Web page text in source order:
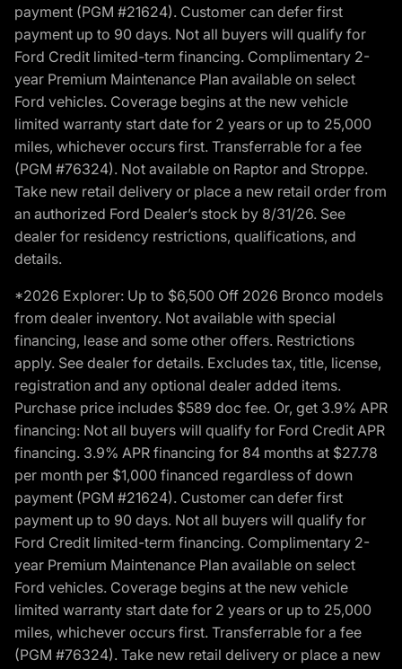
payment (PGM #21624). Customer can defer first
payment up to 90 days. Not all buyers will qualify for
Ford Credit limited-term financing. Complimentary 2-
year Premium Maintenance Plan available on select
Ford vehicles. Coverage begins at the new vehicle
limited warranty start date for 2 years or up to 25,000
miles, whichever occurs first. Transferrable for a fee
(PGM #76324). Not available on Raptor and Stroppe.
Take new retail delivery or place a new retail order from
an authorized Ford Dealer’s stock by 8/31/26. See
dealer for residency restrictions, qualifications, and
details.
*2026 Explorer: Up to $6,500 Off 2026 Bronco models
from dealer inventory. Not available with special
financing, lease and some other offers. Restrictions
apply. See dealer for details. Excludes tax, title, license,
registration and any optional dealer added items.
Purchase price includes $589 doc fee. Or, get 3.9% APR
financing: Not all buyers will qualify for Ford Credit APR
financing. 3.9% APR financing for 84 months at $27.78
per month per $1,000 financed regardless of down
payment (PGM #21624). Customer can defer first
payment up to 90 days. Not all buyers will qualify for
Ford Credit limited-term financing. Complimentary 2-
year Premium Maintenance Plan available on select
Ford vehicles. Coverage begins at the new vehicle
limited warranty start date for 2 years or up to 25,000
miles, whichever occurs first. Transferrable for a fee
(PGM #76324). Take new retail delivery or place a new